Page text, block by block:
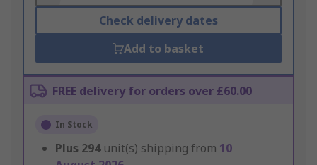
Check delivery dates
Add to basket
FREE delivery for orders over £60.00
In Stock
Plus 294 unit(s) shipping from 10